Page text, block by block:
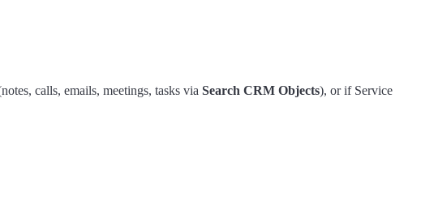
calls, emails, meetings, tasks via Search CRM Objects), or if Service